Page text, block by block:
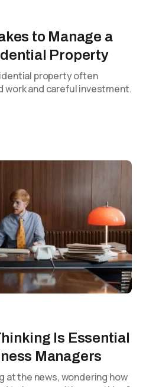
to Manage a
Property
property often
work and careful investment.
Is Essential
Managers
at the news, wondering how